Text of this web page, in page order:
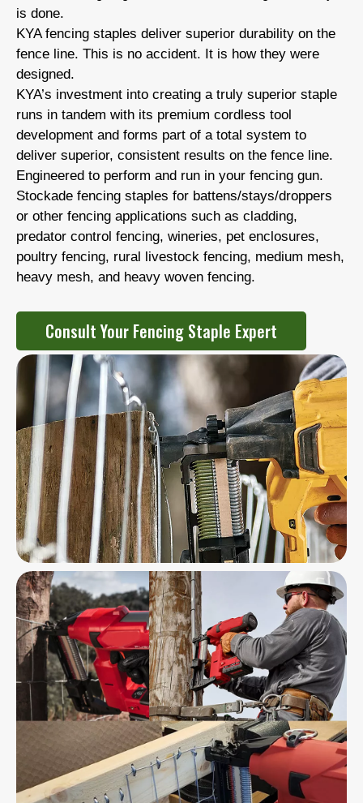
is done.
KYA fencing staples deliver superior durability on the
fence line. This is no accident. It is how they were
designed.
KYA’s investment into creating a truly superior staple
runs in tandem with its premium cordless tool
development and forms part of a total system to
deliver superior, consistent results on the fence line.
Engineered to perform and run in your fencing gun.
Stockade fencing staples for battens/stays/droppers
or other fencing applications such as cladding,
predator control fencing, wineries, pet enclosures,
poultry fencing, rural livestock fencing, medium mesh,
heavy mesh, and heavy woven fencing.
Consult Your Fencing Staple Expert